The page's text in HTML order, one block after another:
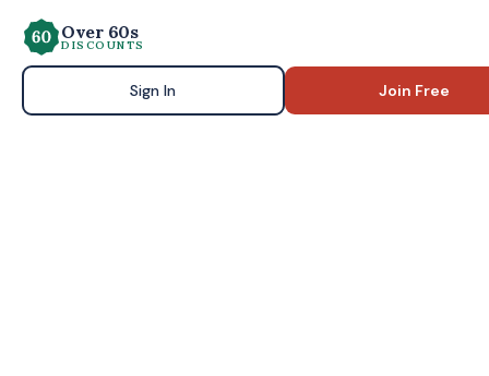
Over 60s
DISCOUNTS
Sign In Join Free